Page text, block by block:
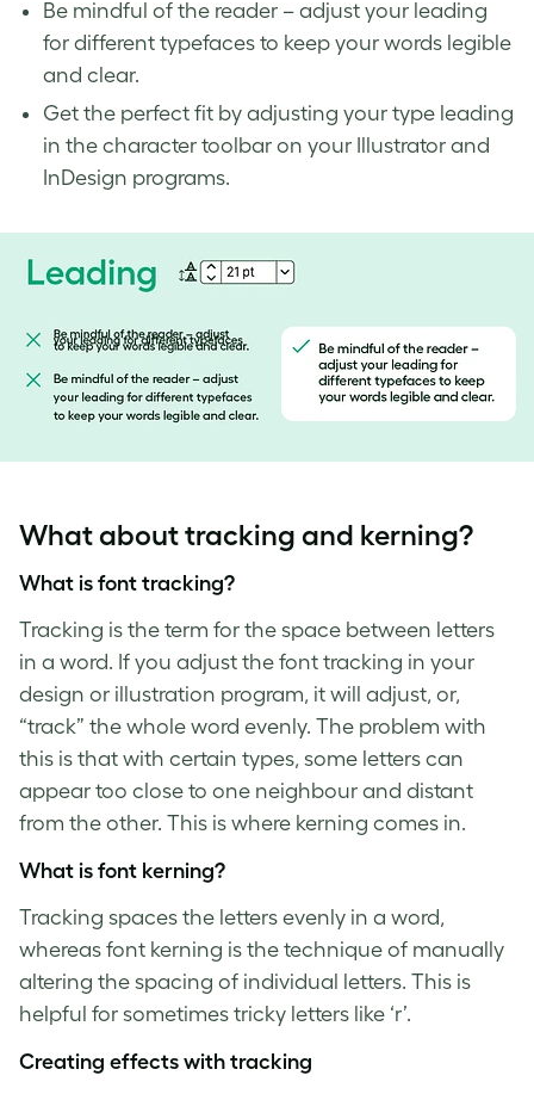
Be mindful of the reader – adjust your leading
for different typefaces to keep your words legible
and clear.
Get the perfect fit by adjusting your type leading
in the character toolbar on your Illustrator and
InDesign programs.
What abouttracking and kerning?
What is font tracking?
Tracking is the term for the space between letters
in a word. If you adjust the font tracking in your
design or illustration program, it will adjust, or,
“track” the whole word evenly. The problem with
this is that with certain types, some letters can
appear too close to one neighbour and distant
from the other. This is where kerning comes in.
What is font kerning?
Tracking spaces the letters evenly in a word,
whereas font kerning is the technique of manually
altering the spacing of individual letters. This is
helpful for sometimes tricky letters like ‘r’.
Creating effects with tracking